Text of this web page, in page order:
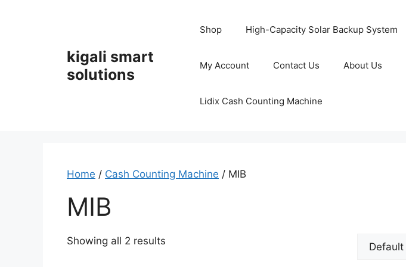
kigali smart
solutions
Shop High-Capacity Solar Backup System
My Account Contact Us About Us
Lidix Cash Counting Machine
Home / Cash Counting Machine / MIB
MIB
Showing all 2 results